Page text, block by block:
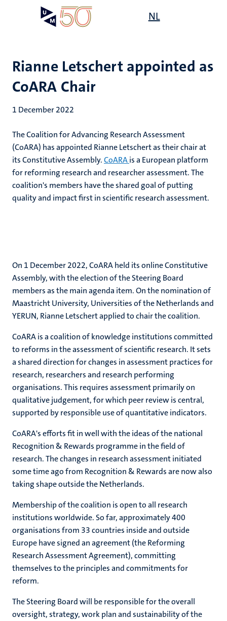
NL
Rianne Letschert appointed as
CoARA Chair
1 December 2022
The Coalition for Advancing Research Assessment
(CoARA) has appointed Rianne Letschert as their chair at
its Constitutive Assembly.CoARAis a European platform
for reforming research and researcher assessment. The
coalition's members have the shared goal of putting
quality and impact first in scientific research assessment.
On 1 December 2022, CoARA held its online Constitutive
Assembly, with the election of the Steering Board
members as the main agenda item. On the nomination of
Maastricht University, Universities of the Netherlands and
YERUN, Rianne Letschert applied to chair the coalition.
CoARA is a coalition of knowledge institutions committed
to reforms in the assessment of scientific research. It sets
a shared direction for changes in assessment practices for
research, researchers and research performing
organisations. This requires assessment primarily on
qualitative judgement, for which peer review is central,
supported by responsible use of quantitative indicators.
CoARA's efforts fit in well with the ideas of the national
Recognition & Rewards programme in the field of
research. The changes in research assessment initiated
some time ago from Recognition & Rewards are now also
taking shape outside the Netherlands.
Membership of the coalition is open to all research
institutions worldwide. So far, approximately 400
organisations from 33 countries inside and outside
Europe have signed an agreement (the Reforming
Research Assessment Agreement), committing
themselves to the principles and commitments for
reform.
The Steering Board will be responsible for the overall
oversight, strategy, work plan and sustainability of the